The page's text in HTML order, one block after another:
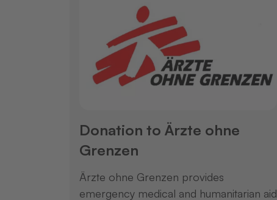
Donation to Ärzte ohne
Grenzen
Ärzte ohne Grenzen provides
emergency medical and humanitarian aid